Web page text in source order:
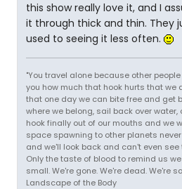
this show really love it, and I
it through thick and thin. They
used to seeing it less often.
"You travel alone because other
you how much that hook hurts that we
that one day we can bite free and get
where we belong, sail back over water,
hook finally out of our mouths and we
space spawning to other planets
and we'll look back and can't even
Only the taste of blood to remind us
small. We're gone. We're dead. We're
Landscape of the Body